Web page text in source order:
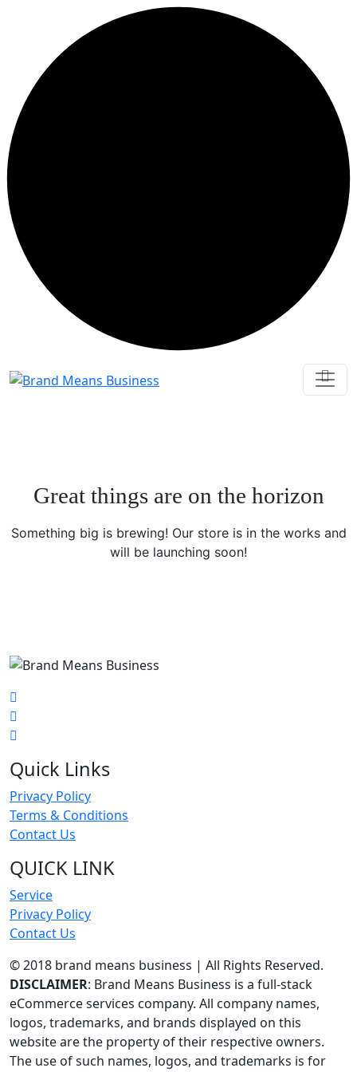
Great things are on the horizon
Something big is brewing! Our store is in the works and
will be launching soon!
Quick Links
Privacy Policy
Terms & Conditions
Contact Us
QUICK LINK
Service
Privacy Policy
Contact Us
© 2018 brand means business | All Rights Reserved.
DISCLAIMER: Brand Means Business is a full-stack
eCommerce services company. All company names,
logos, trademarks, and brands displayed on this
website are the property of their respective owners.
The use of such names, logos, and trademarks is for